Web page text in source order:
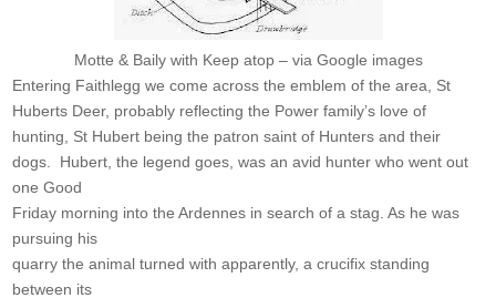
Motte & Baily with Keep atop – via Google images
Entering Faithlegg we come across the emblem of the area, St
Huberts Deer, probably reflecting the Power family’s love of
hunting, St Hubert being the patron saint of Hunters and their
dogs. Hubert, the legend goes, was an avid hunter who went out
one Good
Friday morning into the Ardennes in search of a stag. As he was
pursuing his
quarry the animal turned with apparently, a crucifix standing
between its